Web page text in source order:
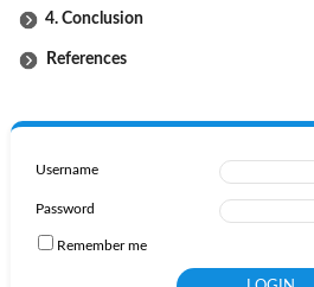
4. Conclusion
References
Username
Password
Remember me